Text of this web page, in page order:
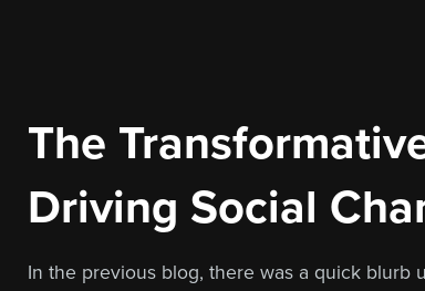
The
Driving Social
In the previous blog, there was a quick blurb